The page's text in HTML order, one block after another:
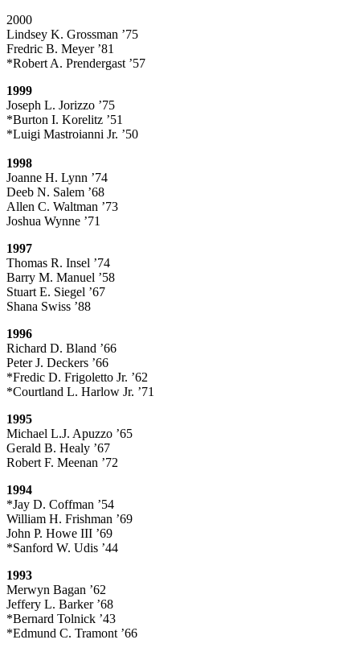
2000
Lindsey K. Grossman ’75
Fredric B. Meyer ’81
*Robert A. Prendergast ’57
1999
Joseph L. Jorizzo ’75
*Burton I. Korelitz ’51
*Luigi Mastroianni Jr. ’50
1998
Joanne H. Lynn ’74
Deeb N. Salem ’68
Allen C. Waltman ’73
Joshua Wynne ’71
1997
Thomas R. Insel ’74
Barry M. Manuel ’58
Stuart E. Siegel ’67
Shana Swiss ’88
1996
Richard D. Bland ’66
Peter J. Deckers ’66
*Fredic D. Frigoletto Jr. ’62
*Courtland L. Harlow Jr. ’71
1995
Michael L.J. Apuzzo ’65
Gerald B. Healy ’67
Robert F. Meenan ’72
1994
*Jay D. Coffman ’54
William H. Frishman ’69
John P. Howe III ’69
*Sanford W. Udis ’44
1993
Merwyn Bagan ’62
Jeffery L. Barker ’68
*Bernard Tolnick ’43
*Edmund C. Tramont ’66